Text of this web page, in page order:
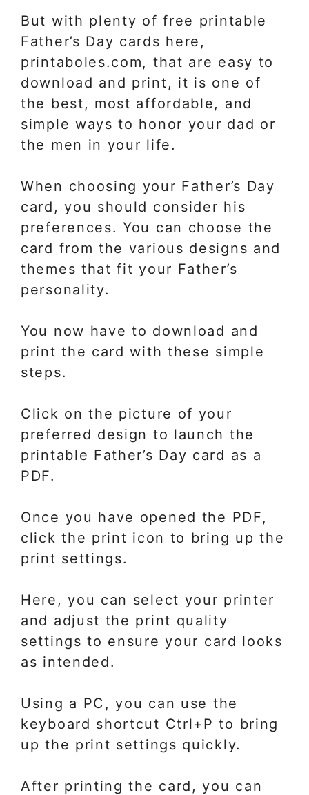
But with plenty of free printable
Father’s Day cards here,
printaboles.com, that are easy to
download and print, it is one of
the best, most affordable, and
simple ways to honor your dad or
the men in your life.
When choosing your Father’s Day
card, you should consider his
preferences. You can choose the
card from the various designs and
themes that fit your Father’s
personality.
You now have to download and
print the card with these simple
steps.
Click on the picture of your
preferred design to launch the
printable Father’s Day card as a
PDF.
Once you have opened the PDF,
click the print icon to bring up the
print settings.
Here, you can select your printer
and adjust the print quality
settings to ensure your card looks
as intended.
Using a PC, you can use the
keyboard shortcut Ctrl+P to bring
up the print settings quickly.
After printing the card, you can